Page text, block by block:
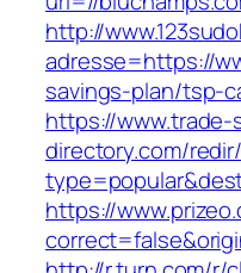
http://
adresse=https://
savings-plan/tsp-
https://www.trade-
directory.com/
https://